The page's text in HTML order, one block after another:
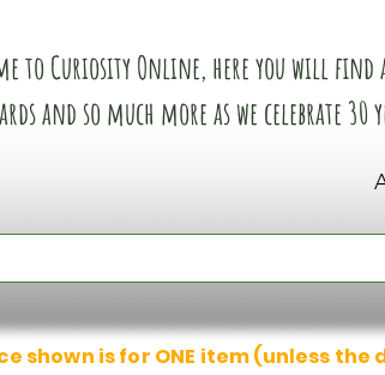
to Curiosity Online, here you will find
and so much more as we celebrate
shown is for ONE item (unless the